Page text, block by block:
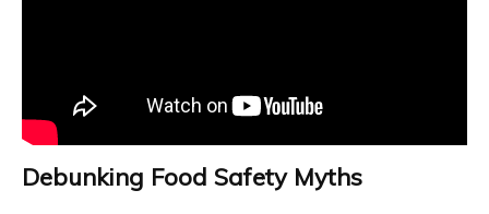
Debunking Food Safety Myths